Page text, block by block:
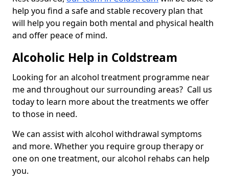
help you find a safe and stable recovery plan that
will help you regain both mental and physical health
and offer peace of mind.
Alcoholic Help in Coldstream
Looking for an alcohol treatment programme near
me and throughout our surrounding areas? Call us
today to learn more about the treatments we offer
to those in need.
We can assist with alcohol withdrawal symptoms
and more. Whether you require group therapy or
one on one treatment, our alcohol rehabs can help
you.